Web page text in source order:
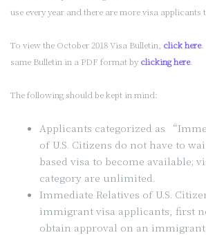
use every year and there are more visa applicants
To view the October 2018 Visa Bulletin, click here.
same Bulletin in a PDF format by clicking here.
The following should be kept in mind:
Applicants categorized as
of U.S. Citizens do not have to
based visa to become available;
category are unlimited.
Immediate Relatives of U.S.
immigrant visa applicants, first
obtain approval on an